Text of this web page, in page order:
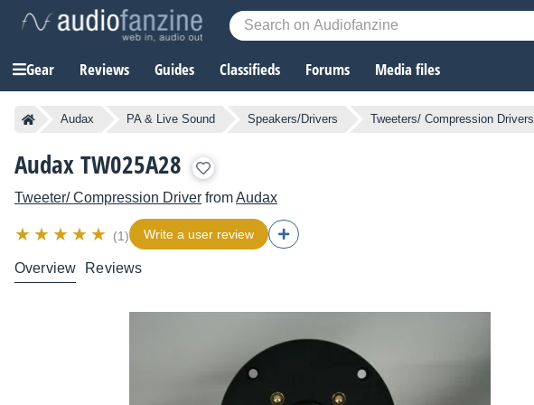
Gear Reviews Guides Classifieds Forums Media files
Audax PA & Live Sound Speakers/Drivers Tweeters/ Compression Drivers
Audax TW025A28
Tweeter/ Compression Driver fromAudax
(1) Write a user review
Overview Reviews